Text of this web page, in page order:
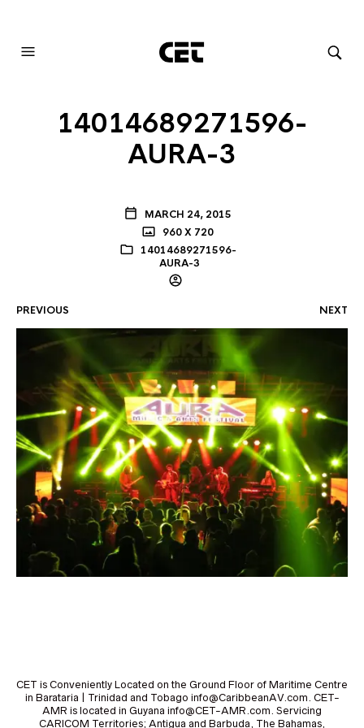
14014689271596-
AURA-3
MARCH 24, 2015
960 X 720
14014689271596-
AURA-3
PREVIOUS NEXT
CET is Conveniently Located on the Ground Floor of Maritime Centre
in Barataria | Trinidad and Tobago info@CaribbeanAV.com. CET-
AMR is located in Guyana info@CET-AMR.com. Servicing
CARICOM Territories; Antigua and Barbuda, The Bahamas,